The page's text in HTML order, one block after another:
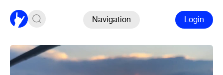
Navigation Login